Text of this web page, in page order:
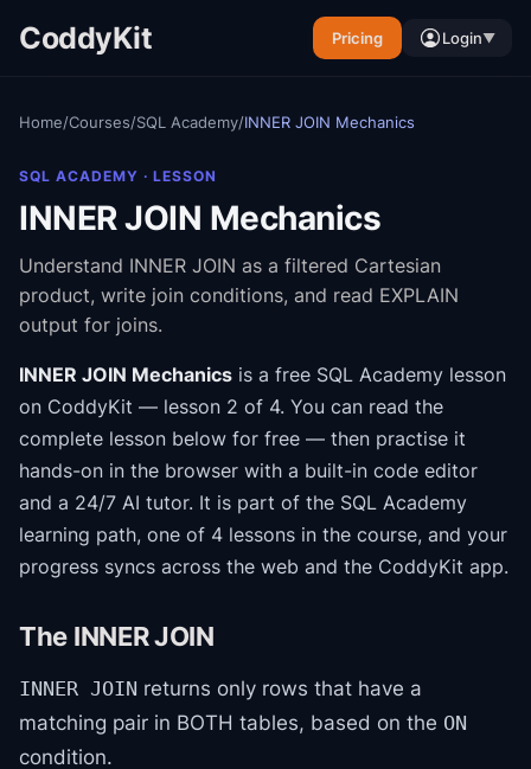
CoddyKit Pricing Login▼
Home/Courses/SQL Academy/INNER JOIN Mechanics
SQL ACADEMY · LESSON
INNER JOIN Mechanics
Understand INNER JOIN as a filtered Cartesian
product, write join conditions, and read EXPLAIN
output for joins.
INNER JOIN Mechanics is a free SQL Academy lesson
on CoddyKit — lesson 2 of 4. You can read the
complete lesson below for free — then practise it
hands-on in the browser with a built-in code editor
and a 24/7 AI tutor. It is part of the SQL Academy
learning path, one of 4 lessons in the course, and your
progress syncs across the web and the CoddyKit app.
The INNER JOIN
INNER JOIN returns only rows that have a
matching pair in BOTH tables, based on the ON
condition.